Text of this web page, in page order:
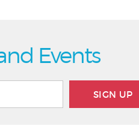
Events
SIGN UP